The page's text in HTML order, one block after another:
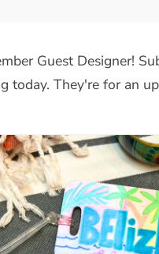
Guest Designer!
today. They're for an